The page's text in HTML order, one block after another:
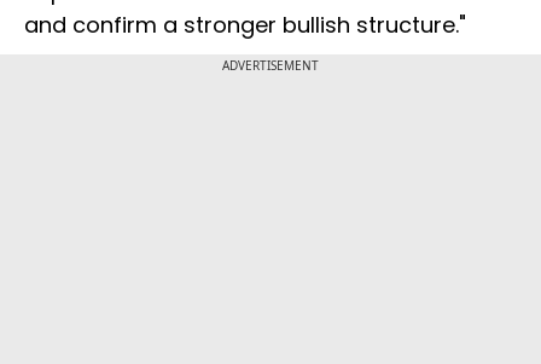
and confirm a stronger bullish structure."
ADVERTISEMENT